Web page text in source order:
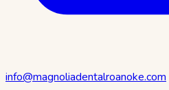
info@magnoliadentalroanoke.com